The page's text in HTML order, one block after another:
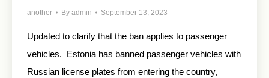
another By admin September 13, 2023
Updated to clarify that the ban applies to passenger
vehicles. Estonia has banned passenger vehicles with
Russian license plates from entering the country,